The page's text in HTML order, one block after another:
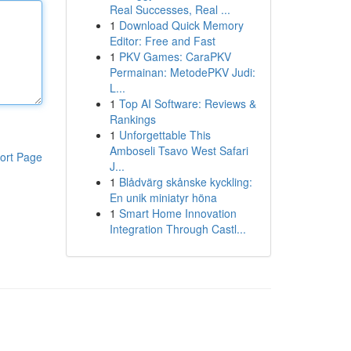
Page
Real Successes, Real ...
1 Download Quick Memory
Editor: Free and Fast
1 PKV Games: CaraPKV
Permainan: MetodePKV Judi:
L...
1 Top AI Software: Reviews &
Rankings
1 Unforgettable This
Amboseli Tsavo West Safari
J...
1 Blådvärg skånske kyckling:
En unik miniatyr höna
1 Smart Home Innovation
Integration Through Castl...